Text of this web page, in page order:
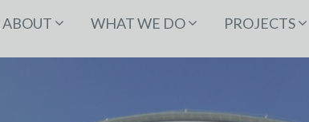
ABOUT WHAT WE DO PROJECTS